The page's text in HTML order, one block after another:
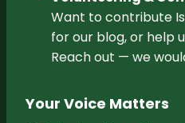
Want to contribute
for our blog, or help
Reach out — we
Your Voice Matters